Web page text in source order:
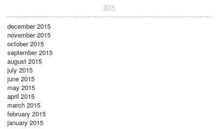
2015
december 2015
november 2015
october 2015
september 2015
august 2015
july 2015
june 2015
may 2015
april 2015
march 2015
february 2015
january 2015